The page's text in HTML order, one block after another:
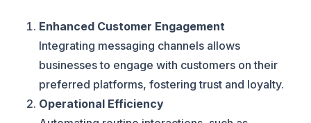
Enhanced Customer Engagement
Integrating messaging channels allows
businesses to engage with customers on their
preferred platforms, fostering trust and loyalty.
Operational Efficiency